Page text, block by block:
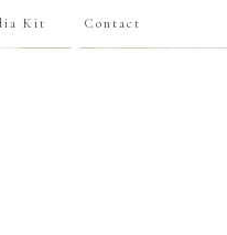
Kit Contact